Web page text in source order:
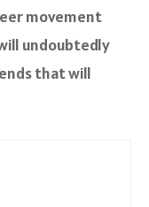
movement
undoubtedly
that will